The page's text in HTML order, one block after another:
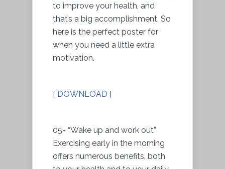
to improve your health, and
that’s a big accomplishment. So
here is the perfect poster for
when you need a little extra
motivation.
[ DOWNLOAD ]
05- “Wake up and work out”
Exercising early in the morning
offers numerous benefits, both